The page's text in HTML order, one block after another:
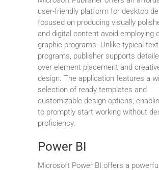
user-friendly platform for desktop
focused on producing visually
and digital content avoid employing
graphic programs. Unlike typical
programs, publisher supports
over element placement and
design. The application features a
selection of ready templates and
customizable design options,
to promptly start working without
proficiency.
Power BI
Microsoft Power BI offers a